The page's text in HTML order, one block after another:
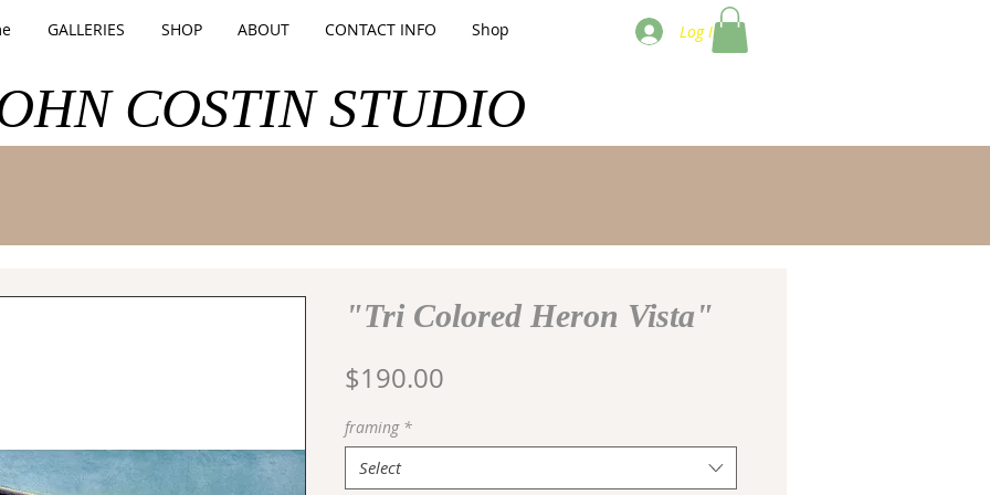
GALLERIES SHOP ABOUT CONTACT INFO Shop Log In
COSTIN STUDIO
"Tri Colored Heron Vista"
$190.00
framing *
Select